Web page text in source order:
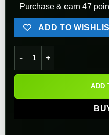
Purchase & earn 47
ADD TO
ADD